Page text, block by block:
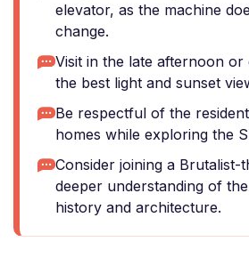
elevator, as the machine
change.
Visit in the late afternoon
the best light and sunset
Be respectful of the
homes while exploring the
Consider joining a
deeper understanding of
history and architecture.